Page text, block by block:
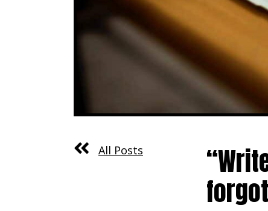
All Posts